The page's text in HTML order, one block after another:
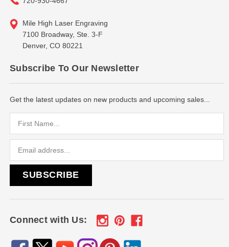
Mile High Laser Engraving
7100 Broadway, Ste. 3-F
Denver, CO 80221
Subscribe To Our Newsletter
Get the latest updates on new products and upcoming sales...
Connect with Us: